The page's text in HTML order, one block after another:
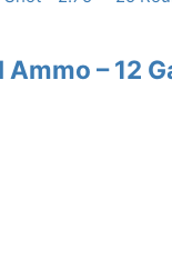
– 12